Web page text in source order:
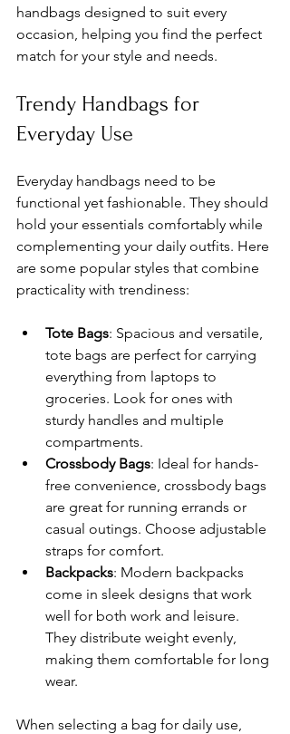
handbags designed to suit every
occasion, helping you find the perfect
match for your style and needs.
Trendy Handbags for
Everyday Use
Everyday handbags need to be
functional yet fashionable. They should
hold your essentials comfortably while
complementing your daily outfits. Here
are some popular styles that combine
practicality with trendiness:
Tote Bags: Spacious and versatile,
tote bags are perfect for carrying
everything from laptops to
groceries. Look for ones with
sturdy handles and multiple
compartments.
Crossbody Bags: Ideal for hands-
free convenience, crossbody bags
are great for running errands or
casual outings. Choose adjustable
straps for comfort.
Backpacks: Modern backpacks
come in sleek designs that work
well for both work and leisure.
They distribute weight evenly,
making them comfortable for long
wear.
When selecting a bag for daily use,